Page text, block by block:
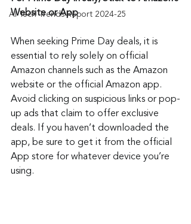
AI Tech Trends Report 2024-25
Website or App
When seeking Prime Day deals, it is
essential to rely solely on official
Amazon channels such as the Amazon
website or the official Amazon app.
Avoid clicking on suspicious links or pop-
up ads that claim to offer exclusive
deals. If you haven’t downloaded the
app, be sure to get it from the official
App store for whatever device you’re
using.